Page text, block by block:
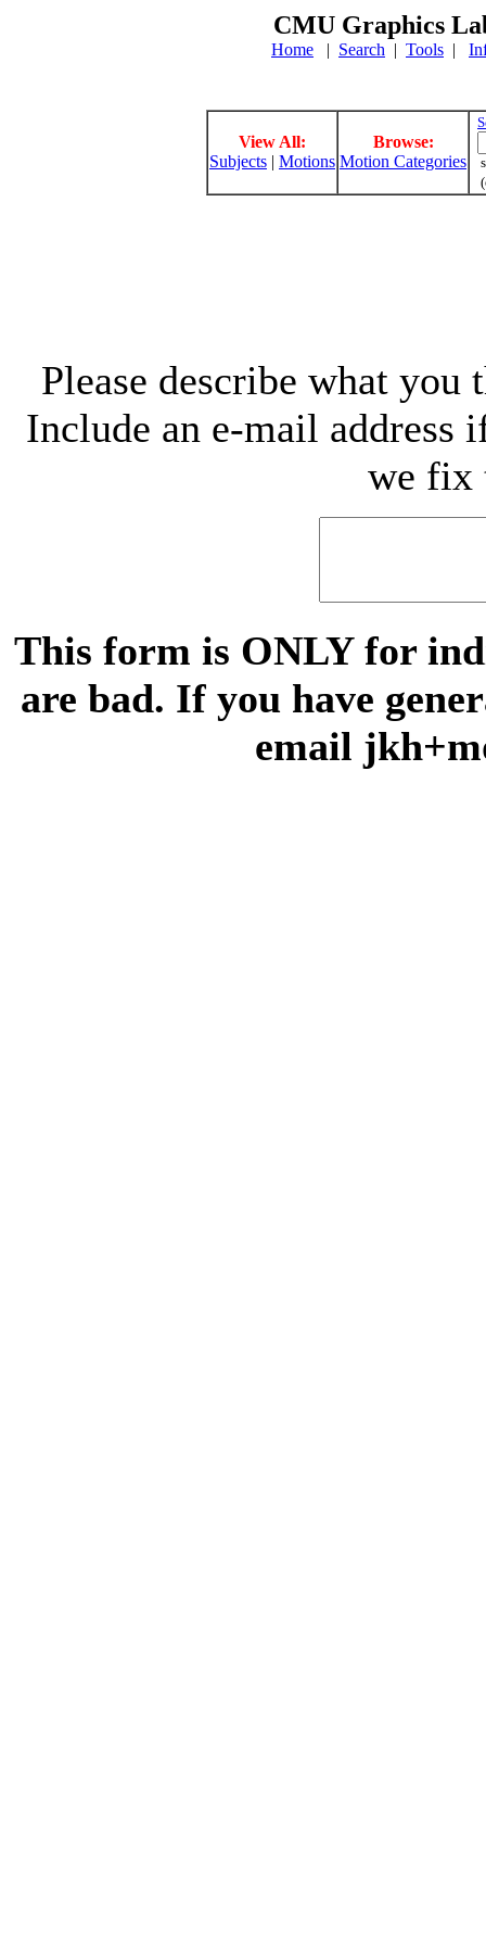
CMU Graphics
Home | Search | Tools |
View All:
Subjects | Motions
Browse:
Motion Categories
Please describe what
Include an e-mail address
we fix
This form is ONLY for
are bad. If you have
email